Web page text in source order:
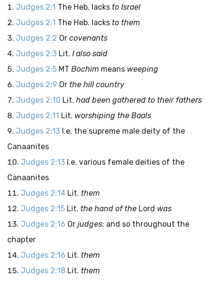
Judges 2:1 The Heb. lacks to Israel
Judges 2:1 The Heb. lacks to them
Judges 2:2 Or covenants
Judges 2:3 Lit. I also said
Judges 2:5 MT Bochim means weeping
Judges 2:9 Or the hill country
Judges 2:10 Lit. had been gathered to their fathers
Judges 2:11 Lit. worshiping the Baals
Judges 2:13 I.e. the supreme male deity of the
Canaanites
Judges 2:13 I.e. various female deities of the
Canaanites
Judges 2:14 Lit. them
Judges 2:15 Lit. the hand of the Lord was
Judges 2:16 Or judges; and so throughout the
chapter
Judges 2:16 Lit. them
Judges 2:18 Lit. them